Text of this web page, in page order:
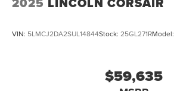
VIN: 5LMCJ2DA2SUL14844Stock: 25GL271RModel:
$59,635